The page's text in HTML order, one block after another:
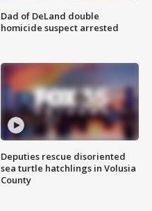
Dad of DeLand double
homicide suspect arrested
Deputies rescue disoriented
sea turtle hatchlings in Volusia
County